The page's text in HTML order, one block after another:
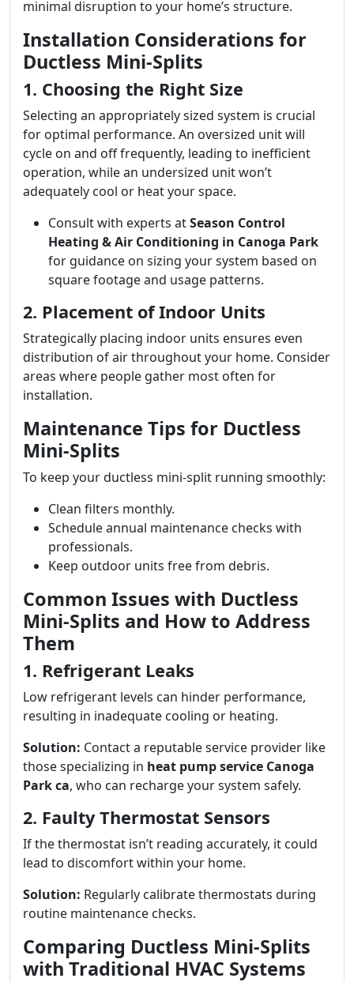
minimal disruption to your home’s structure.
Installation Considerations for
Ductless Mini-Splits
1. Choosing the Right Size
Selecting an appropriately sized system is crucial
for optimal performance. An oversized unit will
cycle on and off frequently, leading to inefficient
operation, while an undersized unit won’t
adequately cool or heat your space.
Consult with experts atSeason Control
Heating & Air Conditioning in Canoga Park
for guidance on sizing your system based on
square footage and usage patterns.
2. Placement of Indoor Units
Strategically placing indoor units ensures even
distribution of air throughout your home. Consider
areas where people gather most often for
installation.
Maintenance Tips for Ductless
Mini-Splits
To keep your ductless mini-split running smoothly:
Clean filters monthly.
Schedule annual maintenance checks with
professionals.
Keep outdoor units free from debris.
Common Issues with Ductless
Mini-Splits and How to Address
Them
1. Refrigerant Leaks
Low refrigerant levels can hinder performance,
resulting in inadequate cooling or heating.
Solution: Contact a reputable service provider like
those specializing in heat pump service Canoga
Park ca, who can recharge your system safely.
2. Faulty Thermostat Sensors
If the thermostat isn’t reading accurately, it could
lead to discomfort within your home.
Solution: Regularly calibrate thermostats during
routine maintenance checks.
Comparing Ductless Mini-Splits
with Traditional HVAC Systems